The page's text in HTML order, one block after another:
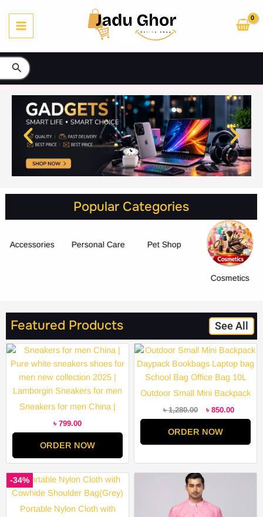
content
Search
Popular Categories
Accessories Personal Care Pet Shop
Cosmetics
Featured Products See All
Sneakers for men China |
Pure white sneakers shoes for
men new collection 2025 |
Lamborgin Sneakers for men
৳ 799.00
ORDER NOW
Outdoor Small Mini Backpack
Daypack Bookbags Laptop
bag School Bag Office Bag
10L
৳1,280.00
Original
was:
৳ 1,280.00.
৳ 850.00
Current
price
is:
৳
ORDER NOW
-34%
Portable Nylon Cloth with
Original
was:
৳ 1,220.00.
Current
is:
৳ 800.00.